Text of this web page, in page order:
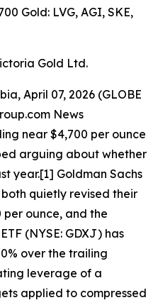
Gold: LVG, AGI, SKE,
Gold Ltd.
April 07, 2026 (GLOBE
News
near $4,700 per ounce
arguing about whether
year.[1] Goldman Sachs
quietly revised their
ounce, and the
(NYSE: GDXJ) has
over the trailing
leverage of a
applied to compressed